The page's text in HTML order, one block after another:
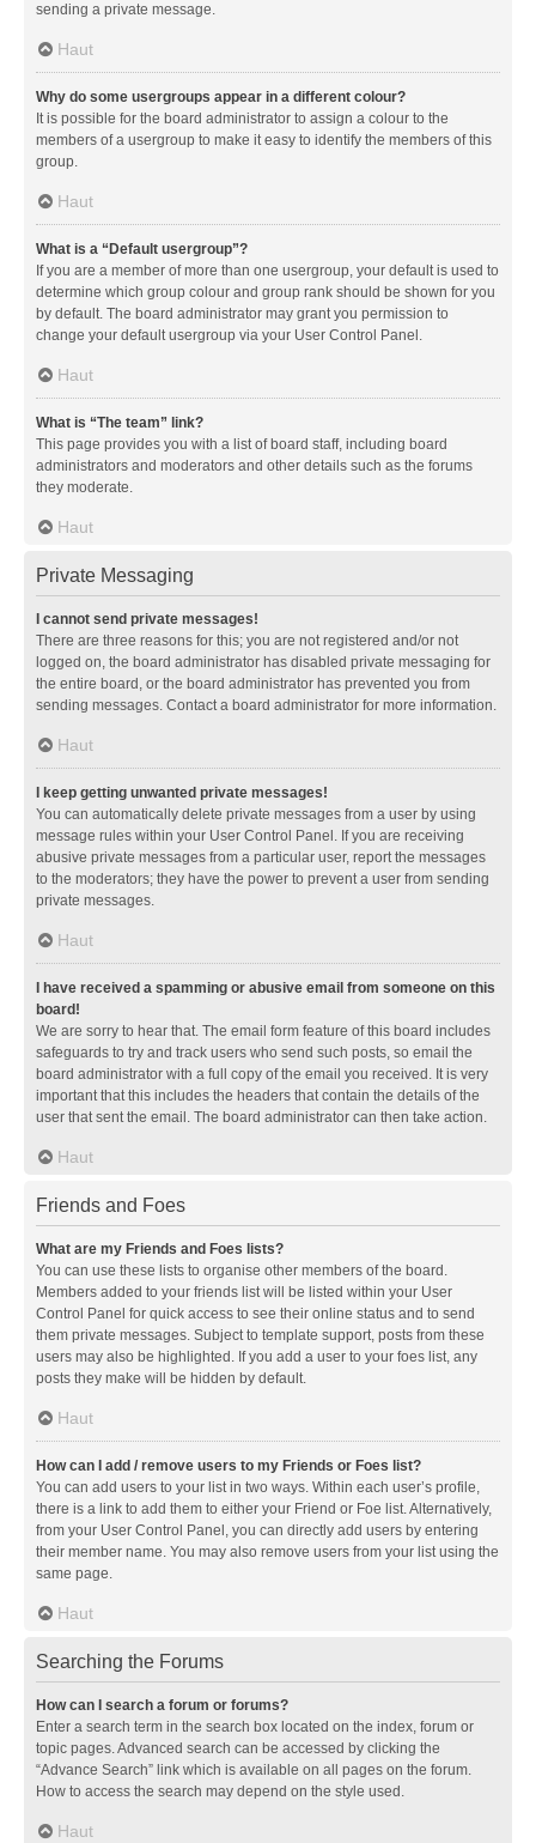
sending a private message.
Haut
Why do some usergroups appear in a different colour?
It is possible for the board administrator to assign a colour to the
members of a usergroup to make it easy to identify the members of this
group.
Haut
What is a “Default usergroup”?
If you are a member of more than one usergroup, your default is used to
determine which group colour and group rank should be shown for you
by default. The board administrator may grant you permission to
change your default usergroup via your User Control Panel.
Haut
What is “The team” link?
This page provides you with a list of board staff, including board
administrators and moderators and other details such as the forums
they moderate.
Haut
Private Messaging
I cannot send private messages!
There are three reasons for this; you are not registered and/or not
logged on, the board administrator has disabled private messaging for
the entire board, or the board administrator has prevented you from
sending messages. Contact a board administrator for more information.
Haut
I keep getting unwanted private messages!
You can automatically delete private messages from a user by using
message rules within your User Control Panel. If you are receiving
abusive private messages from a particular user, report the messages
to the moderators; they have the power to prevent a user from sending
private messages.
Haut
I have received a spamming or abusive email from someone on this
board!
We are sorry to hear that. The email form feature of this board includes
safeguards to try and track users who send such posts, so email the
board administrator with a full copy of the email you received. It is very
important that this includes the headers that contain the details of the
user that sent the email. The board administrator can then take action.
Haut
Friends and Foes
What are my Friends and Foes lists?
You can use these lists to organise other members of the board.
Members added to your friends list will be listed within your User
Control Panel for quick access to see their online status and to send
them private messages. Subject to template support, posts from these
users may also be highlighted. If you add a user to your foes list, any
posts they make will be hidden by default.
Haut
How can I add / remove users to my Friends or Foes list?
You can add users to your list in two ways. Within each user’s profile,
there is a link to add them to either your Friend or Foe list. Alternatively,
from your User Control Panel, you can directly add users by entering
their member name. You may also remove users from your list using the
same page.
Haut
Searching the Forums
How can I search a forum or forums?
Enter a search term in the search box located on the index, forum or
topic pages. Advanced search can be accessed by clicking the
“Advance Search” link which is available on all pages on the forum.
How to access the search may depend on the style used.
Haut